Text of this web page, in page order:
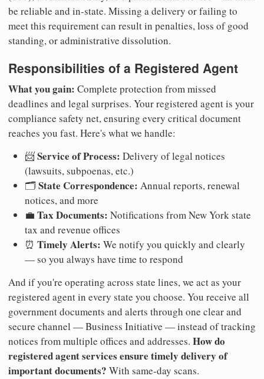
be reliable and in-state. Missing a delivery or failing to
meet this requirement can result in penalties, loss of good
standing, or administrative dissolution.
Responsibilities of a Registered Agent
What you gain: Complete protection from missed
deadlines and legal surprises. Your registered agent is your
compliance safety net, ensuring every critical document
reaches you fast. Here's what we handle:
📨Service of Process: Delivery of legal notices
(lawsuits, subpoenas, etc.)
🗂️State Correspondence: Annual reports, renewal
notices, and more
💼 Tax Documents: Notifications from New York state
tax and revenue offices
⏰ Timely Alerts: We notify you quickly and clearly
— so you always have time to respond
And if you're operating across state lines, we act as your
registered agent in every state you choose. You receive all
government documents and alerts through one clear and
secure channel — Business Initiative — instead of tracking
notices from multiple offices and addresses. How do
registered agent services ensure timely delivery of
important documents? With same-day scans.